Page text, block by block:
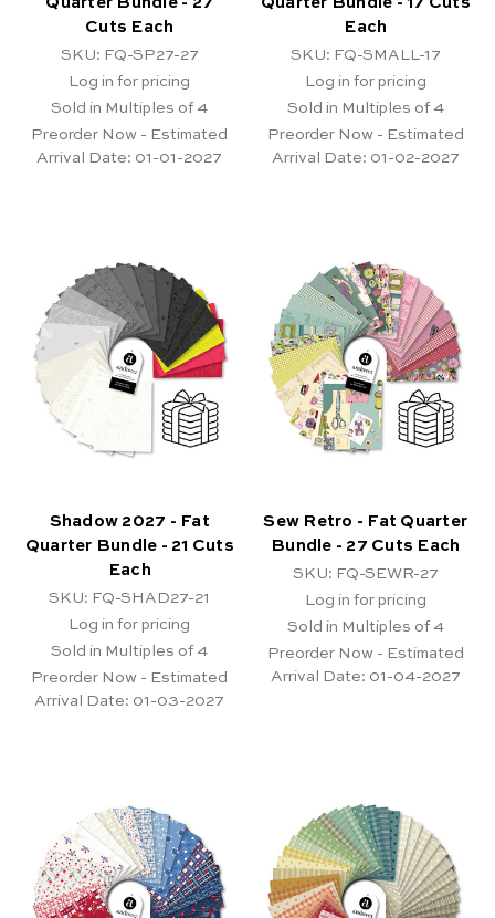
Cuts Each
SKU: FQ-SP27-27
Log in for pricing
Sold in Multiples of 4
Preorder Now - Estimated
Arrival Date: 01-01-2027
Each
SKU: FQ-SMALL-17
Log in for pricing
Sold in Multiples of 4
Preorder Now - Estimated
Arrival Date: 01-02-2027
Shadow 2027 - Fat
Quarter Bundle - 21 Cuts
Each
SKU: FQ-SHAD27-21
Log in for pricing
Sold in Multiples of 4
Preorder Now - Estimated
Arrival Date: 01-03-2027
Sew Retro - Fat Quarter
Bundle - 27 Cuts Each
SKU: FQ-SEWR-27
Log in for pricing
Sold in Multiples of 4
Preorder Now - Estimated
Arrival Date: 01-04-2027